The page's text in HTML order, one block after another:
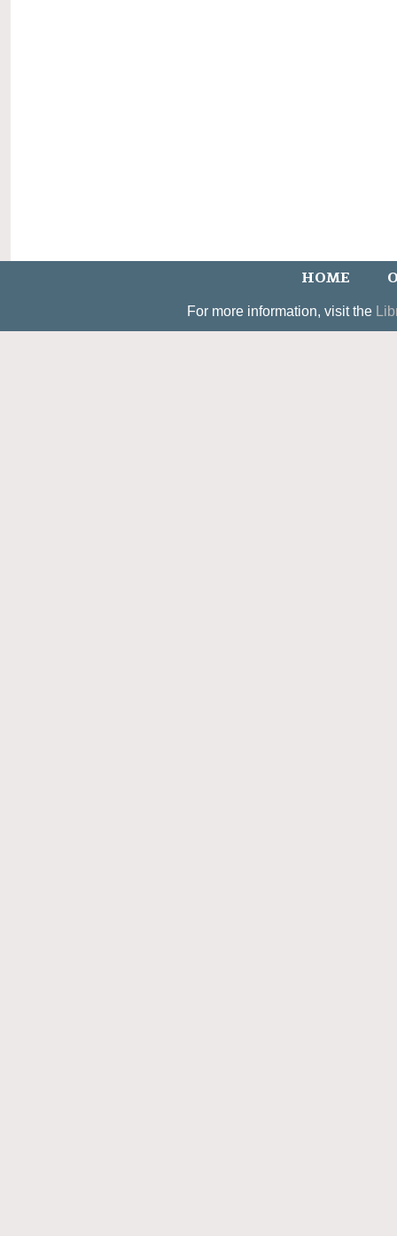
HOME
For more information, visit the